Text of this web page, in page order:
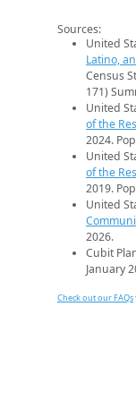
Sources:
United
Latino,
Census
171)
United
of the
2024.
United
of the
2019.
United
2026.
Cubit
January
Check out our FAQs